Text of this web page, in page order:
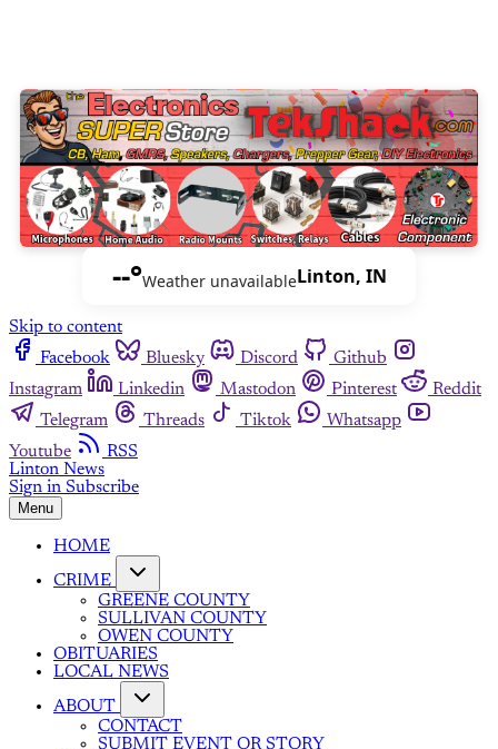
--°Weather unavailableLinton, IN
Skip to content
Facebook
Bluesky Discord
Github
Instagram
Linkedin Mastodon Pinterest
Reddit
Telegram
Threads Tiktok
Whatsapp
Youtube
RSS
Linton News
Sign in Subscribe
Menu
HOME
CRIME
GREENE COUNTY
SULLIVAN COUNTY
OWEN COUNTY
OBITUARIES
LOCAL NEWS
ABOUT
CONTACT
SUBMIT EVENT OR STORY